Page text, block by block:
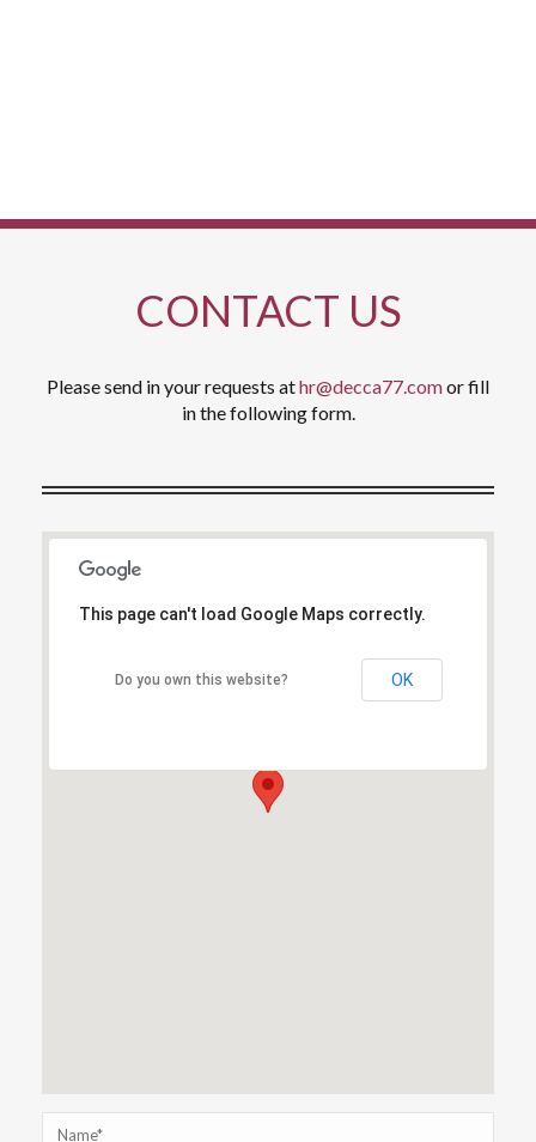
CONTACT US
Please send in your requests athr@decca77.comor fill
in the following form.
This page can't load Google Maps correctly.
Do you own this website? OK
This page can't load Google Maps correctly.
Do you own this website? OK